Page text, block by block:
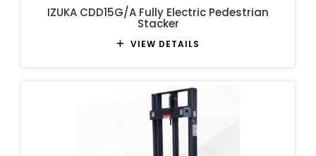
IZUKA CDD15G/A Fully Electric Pedestrian
Stacker
VIEW DETAILS